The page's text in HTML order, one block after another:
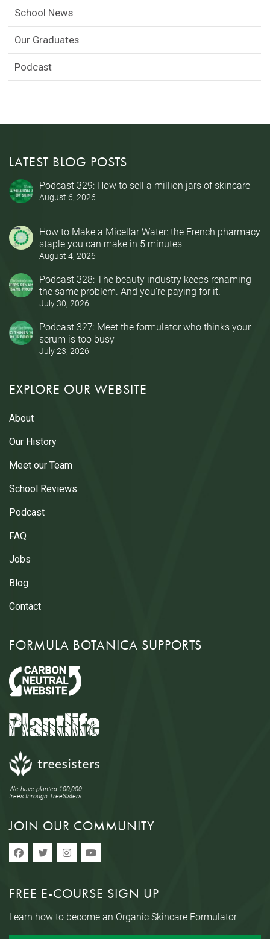
School News
Our Graduates
Podcast
LATEST BLOG POSTS
Podcast 329: How to sell a million jars of skincare
August 6, 2026
How to Make a Micellar Water: the French pharmacy
staple you can make in 5 minutes
August 4, 2026
Podcast 328: The beauty industry keeps renaming
the same problem. And you’re paying for it.
July 30, 2026
Podcast 327: Meet the formulator who thinks your
serum is too busy
July 23, 2026
EXPLORE OUR WEBSITE
About
Our History
Meet our Team
School Reviews
Podcast
FAQ
Jobs
Blog
Contact
FORMULA BOTANICA SUPPORTS
We have planted 100,000
trees through TreeSisters.
JOIN OUR COMMUNITY
FREE E-COURSE SIGN UP
Learn how to become an Organic Skincare Formulator